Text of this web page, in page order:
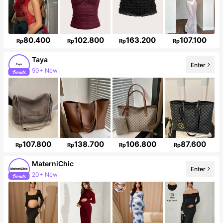
Rp80.400 Rp102.800 Rp163.200 Rp107.100
Taya
50+ New
Follower surge 45%
Enter
Rp107.800 Rp138.700 Rp106.800 Rp87.600
MaterniChic
Follower surge 22%
Enter